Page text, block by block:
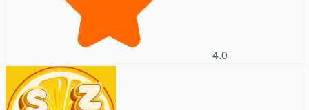
4.0